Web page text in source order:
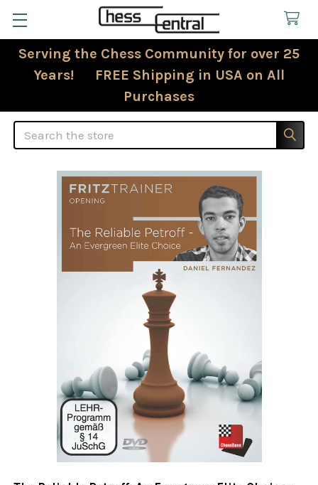
Serving the Chess Community for over 25
Years! FREE Shipping in USA on All
Purchases
Search